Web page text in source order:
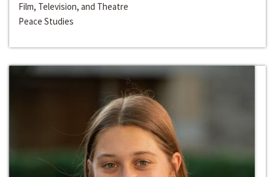
Film, Television, and Theatre
Peace Studies